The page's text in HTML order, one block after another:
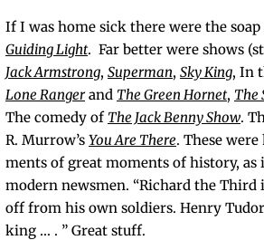
If I was home sick there were the soap
Guid­ing Light. Far bet­ter were shows
Jack Arm­strong, Super­man, Sky King, In
Lone Rangerand The Green Hor­net, The
The com­e­dy of The Jack Ben­ny Show.
R. Mur­row’s You Are There. These
ments of great moments of his­to­ry, as
mod­ern news­men. “Richard the
off from his own sol­diers. Hen­ry
king … . ” Great stuff.